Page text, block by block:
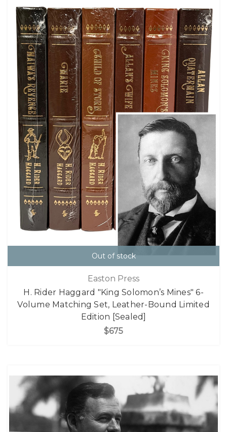
Out of stock
Easton Press
H. Rider Haggard "King Solomon’s Mines" 6-
Volume Matching Set, Leather-Bound Limited
Edition [Sealed]
$675